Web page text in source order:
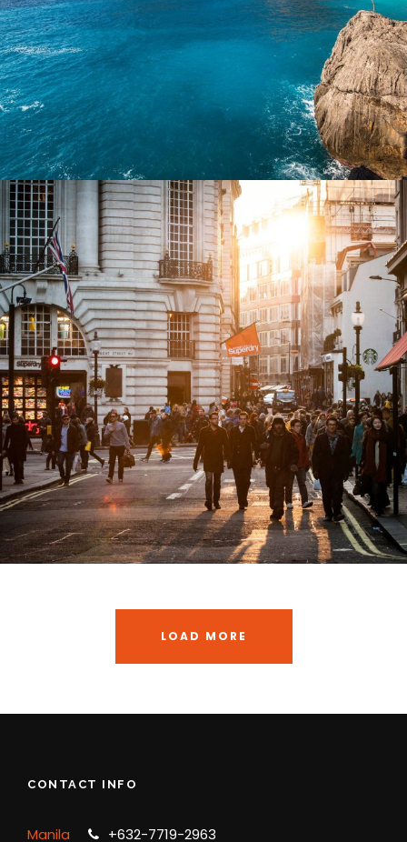
Inceptos Vestibulum Ipsum Elit
Vulputate Ligula Aenean
Adventure
Snow
LOAD MORE
CONTACT INFO
Manila
+632-7719-2963